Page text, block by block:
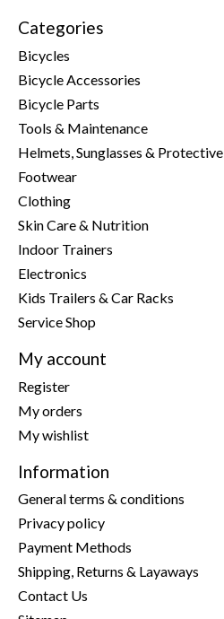
Categories
Bicycles
Bicycle Accessories
Bicycle Parts
Tools & Maintenance
Helmets, Sunglasses & Protective
Footwear
Clothing
Skin Care & Nutrition
Indoor Trainers
Electronics
Kids Trailers & Car Racks
Service Shop
My account
Register
My orders
My wishlist
Information
General terms & conditions
Privacy policy
Payment Methods
Shipping, Returns & Layaways
Contact Us